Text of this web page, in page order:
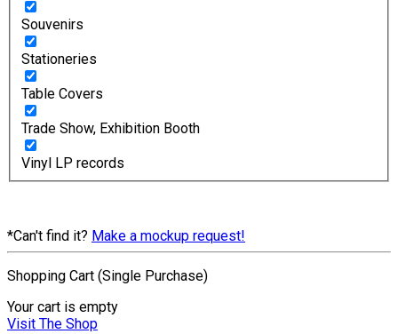
Souvenirs
Stationeries
Table Covers
Trade Show, Exhibition Booth
Vinyl LP records
*Can't find it? Make a mockup request!
Shopping Cart (Single Purchase)
Your cart is empty
Visit The Shop